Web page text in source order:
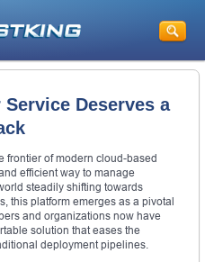
Deserves a
frontier of modern cloud-based
efficient way to manage
steadily shifting towards
this platform emerges as a pivotal
and organizations now have
solution that eases the
deployment pipelines.